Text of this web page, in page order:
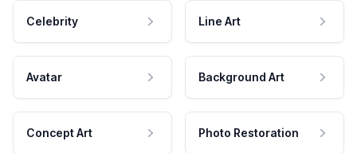
Celebrity Line Art
Avatar Background Art
Concept Art Photo Restoration